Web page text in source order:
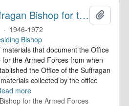
Office of the Suffragan Bishop for the Armed Forces. Records
· 1946-1972
Bishop
that document the Office
the Armed Forces from when
the Office of the Suffragan
collected by the office
more
for the Armed Forces